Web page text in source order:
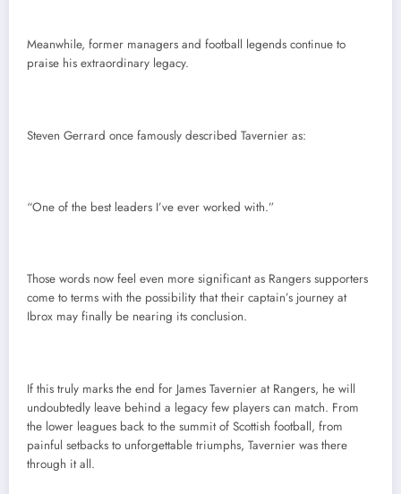
Meanwhile, former managers and football legends continue to
praise his extraordinary legacy.
Steven Gerrard once famously described Tavernier as:
“One of the best leaders I’ve ever worked with.”
Those words now feel even more significant as Rangers supporters
come to terms with the possibility that their captain’s journey at
Ibrox may finally be nearing its conclusion.
If this truly marks the end for James Tavernier at Rangers, he will
undoubtedly leave behind a legacy few players can match. From
the lower leagues back to the summit of Scottish football, from
painful setbacks to unforgettable triumphs, Tavernier was there
through it all.